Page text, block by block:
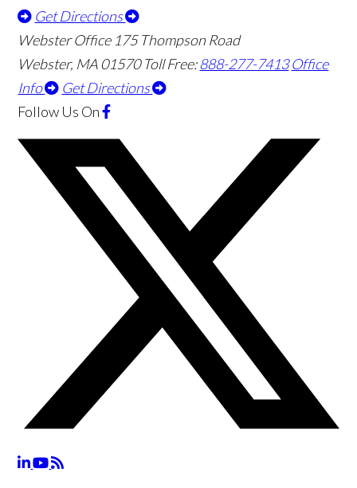
Get Directions
Webster Office 175 Thompson Road
Webster, MA01570 Toll Free:888-277-7413 Office
Info
Get Directions
Follow Us On